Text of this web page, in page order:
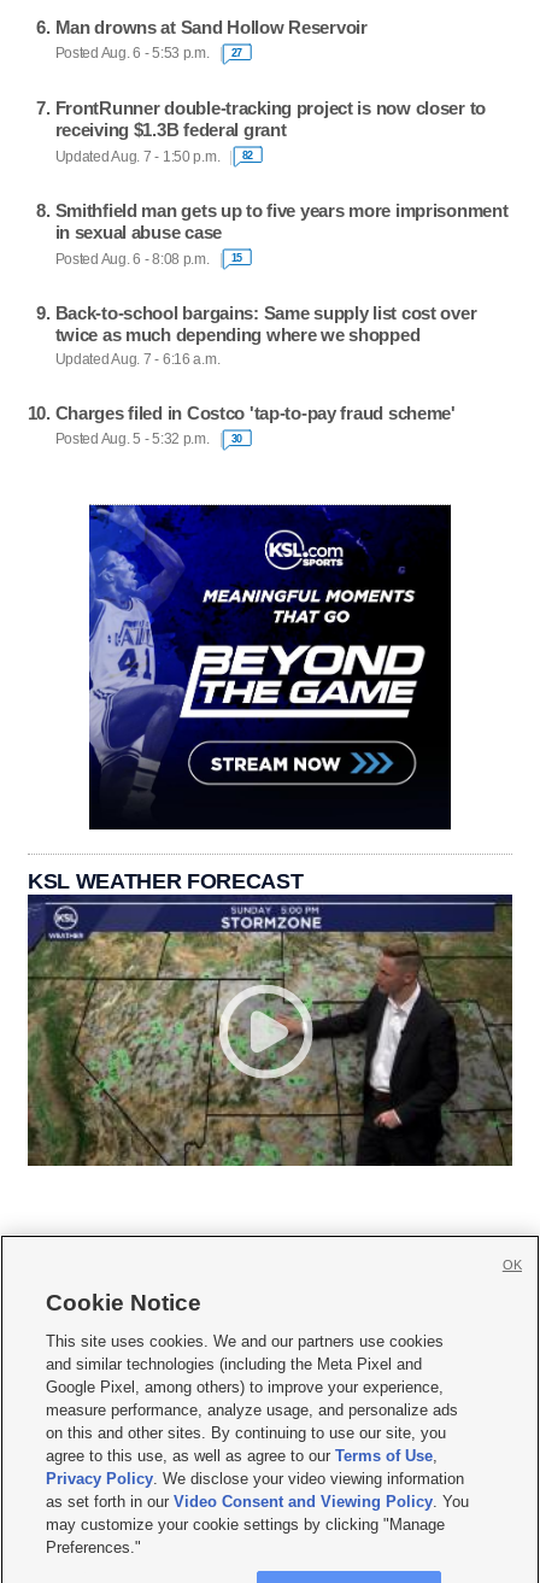
Man drowns at Sand Hollow Reservoir
Posted Aug. 6 - 5:53 p.m. 27
FrontRunner double-tracking project is now closer to
receiving $1.3B federal grant
Updated Aug. 7 - 1:50 p.m. 82
Smithfield man gets up to five years more imprisonment
in sexual abuse case
Posted Aug. 6 - 8:08 p.m. 15
Back-to-school bargains: Same supply list cost over
twice as much depending where we shopped
Updated Aug. 7 - 6:16 a.m.
Charges filed in Costco 'tap-to-pay fraud scheme'
Posted Aug. 5 - 5:32 p.m. 30
KSL WEATHER FORECAST
     
Mobile Apps| Newsletter|Advertise|Contact Us|Careers with KSL.com
Terms of use Privacy Statement| Video Consent Viewing Policy
Do Not Sell or Share My Data|EEO Public File Report| KSL-TV FCC Public File
KSL FM Radio FCC Public File|KSL AM Radio FCC Public File |FCC Applications
Closed Captioning Assistance
© 2026KSL Media| KSL Broadcasting Salt Lake City UT | Site hosted & managed
by KSL Media - a Deseret Media Company
Cookie Notice
This site uses cookies. We and our partners use cookies
and similar technologies (including the Meta Pixel and
Google Pixel, among others) to improve your experience,
measure performance, analyze usage, and personalize ads
on this and other sites. By continuing to use our site, you
agree to this use, as well as agree to ourTerms of Use,
Privacy Policy. We disclose your video viewing information
as set forth in ourVideo Consent and Viewing Policy. You
may customize your cookie settings by clicking "Manage
Preferences."
OK